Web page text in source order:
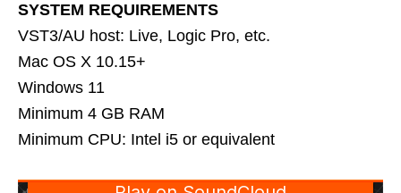
SYSTEM REQUIREMENTS
VST3/AU host: Live, Logic Pro, etc.
Mac OS X 10.15+
Windows 11
Minimum 4 GB RAM
Minimum CPU: Intel i5 or equivalent